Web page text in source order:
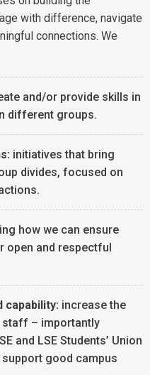
with difference, navigate
connections. We
and/or provide skills in
different groups.
initiatives that bring
divides, focused on
how we can ensure
open and respectful
capability: increase the
staff – importantly
and LSE Students’ Union
good campus